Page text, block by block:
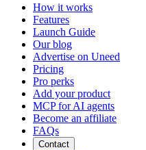
How it works
Features
Launch Guide
Our blog
Advertise on Uneed
Pricing
Pro perks
Add your product
MCP for AI agents
Become an affiliate
FAQs
Contact